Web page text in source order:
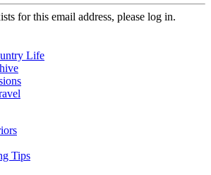
for this email address, please log in.
Life
Tips